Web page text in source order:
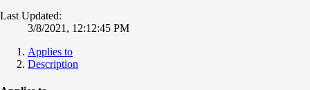
Last Updated:
3/8/2021, 12:12:45 PM
Applies to
Description